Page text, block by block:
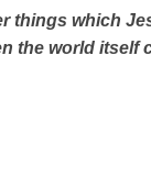
things which
the world itself